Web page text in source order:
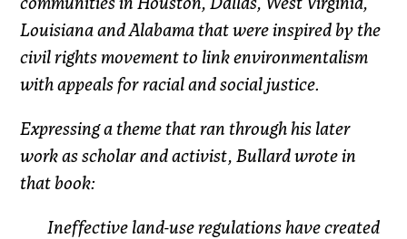
Louisiana and Alabama that were inspired by the
civil rights movement to link environmentalism
with appeals for racial and social justice.
Expressing a theme that ran through his later
work as scholar and activist, Bullard wrote in
that book:
Ineffective land-use regulations have created